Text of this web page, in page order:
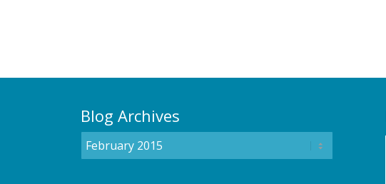
Blog Archives